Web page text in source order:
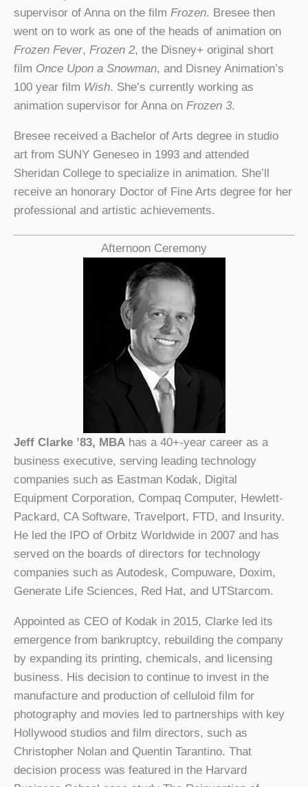
supervisor of Anna on the film Frozen. Bresee then
went on to work as one of the heads of animation on
Frozen Fever, Frozen 2, the Disney+ original short
film Once Upon a Snowman, and Disney Animation’s
100 year film Wish. She’s currently working as
animation supervisor for Anna on Frozen 3.
Bresee received a Bachelor of Arts degree in studio
art from SUNY Geneseo in 1993 and attended
Sheridan College to specialize in animation. She’ll
receive an honorary Doctor of Fine Arts degree for her
professional and artistic achievements.
Afternoon Ceremony
Jeff Clarke ’83, MBA has a 40+-year career as a
business executive, serving leading technology
companies such as Eastman Kodak, Digital
Equipment Corporation, Compaq Computer, Hewlett-
Packard, CA Software, Travelport, FTD, and Insurity.
He led the IPO of Orbitz Worldwide in 2007 and has
served on the boards of directors for technology
companies such as Autodesk, Compuware, Doxim,
Generate Life Sciences, Red Hat, and UTStarcom.
Appointed as CEO of Kodak in 2015, Clarke led its
emergence from bankruptcy, rebuilding the company
by expanding its printing, chemicals, and licensing
business. His decision to continue to invest in the
manufacture and production of celluloid film for
photography and movies led to partnerships with key
Hollywood studios and film directors, such as
Christopher Nolan and Quentin Tarantino. That
decision process was featured in the Harvard